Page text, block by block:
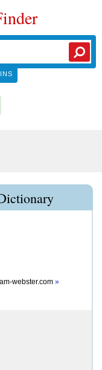
webster.com »